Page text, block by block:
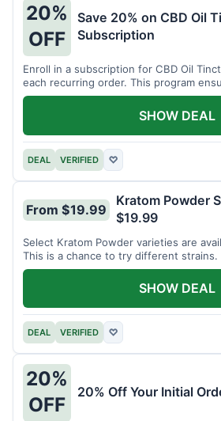
20%
OFF
Save 20% on CBD Oil
Subscription
Enroll in a subscription for CBD Oil
each recurring order. This program
savings.
DEAL VERIFIED ♡
SHOW DEAL
From $19.99
Kratom Powder
$19.99
Select Kratom Powder varieties are
This is a chance to try different strains.
DEAL VERIFIED ♡
SHOW DEAL
20%
OFF
20% Off Your Initial